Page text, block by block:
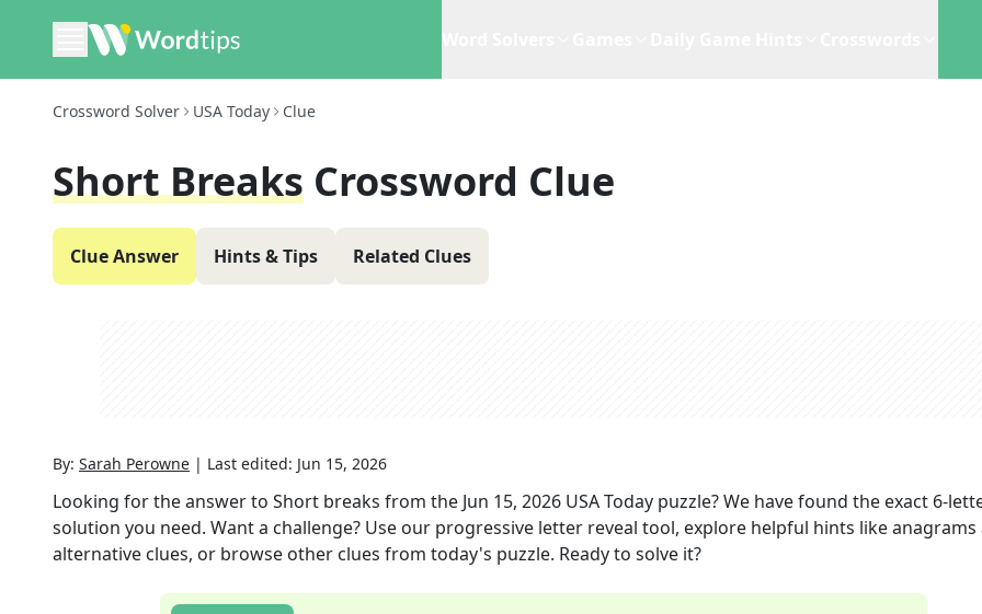
Crossword Solver USA Today Clue
Short Breaks Crossword Clue
Clue Answer Hints & Tips Related Clues
By: Sarah Perowne | Last edited: Jun 15, 2026
Looking for the answer to Short breaks from the Jun 15, 2026 USA Today puzzle? We have found the exact 6-
solution you need. Want a challenge? Use our progressive letter reveal tool, explore helpful hints like anagrams
alternative clues, or browse other clues from today's puzzle. Ready to solve it?